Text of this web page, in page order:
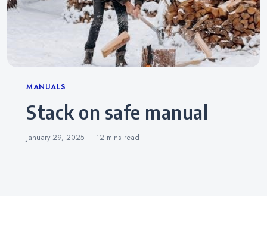
Categories
MANUALS
stack on safe manual
January 29, 2025 12 mins read